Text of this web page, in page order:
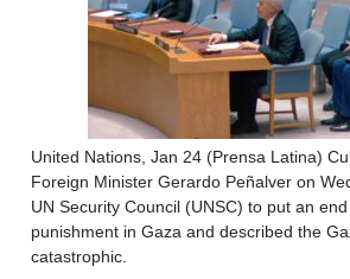
United Nations, Jan 24 (Prensa Latina)
Foreign Minister Gerardo Peñalver on
UN Security Council (UNSC) to put an
punishment in Gaza and described the
catastrophic.